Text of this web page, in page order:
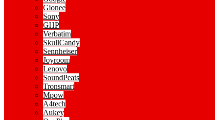
Gionee
Sony
GHP
Verbatim
SkullCandy
Sennheiser
Joyroom
Lenovo
SoundPeats
Tronsmart
Mpow
A4tech
Aukey